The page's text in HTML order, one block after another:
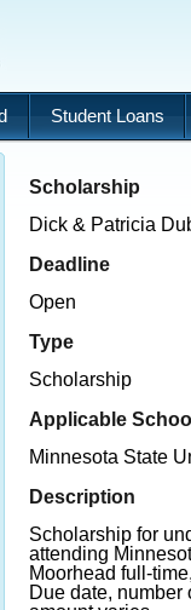
Student Loans
Scholarship
Dick & Patricia
Deadline
Open
Type
Scholarship
Applicable
Minnesota State
Description
Scholarship for
attending
Moorhead full-
Due date, number